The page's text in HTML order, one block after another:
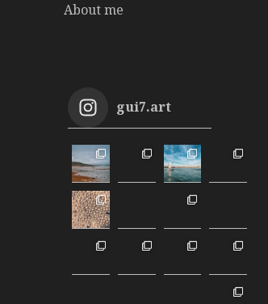
About me
gui7.art